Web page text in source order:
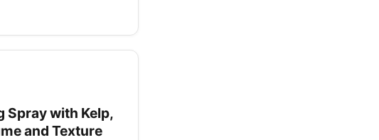
Spray with Kelp,
and Texture